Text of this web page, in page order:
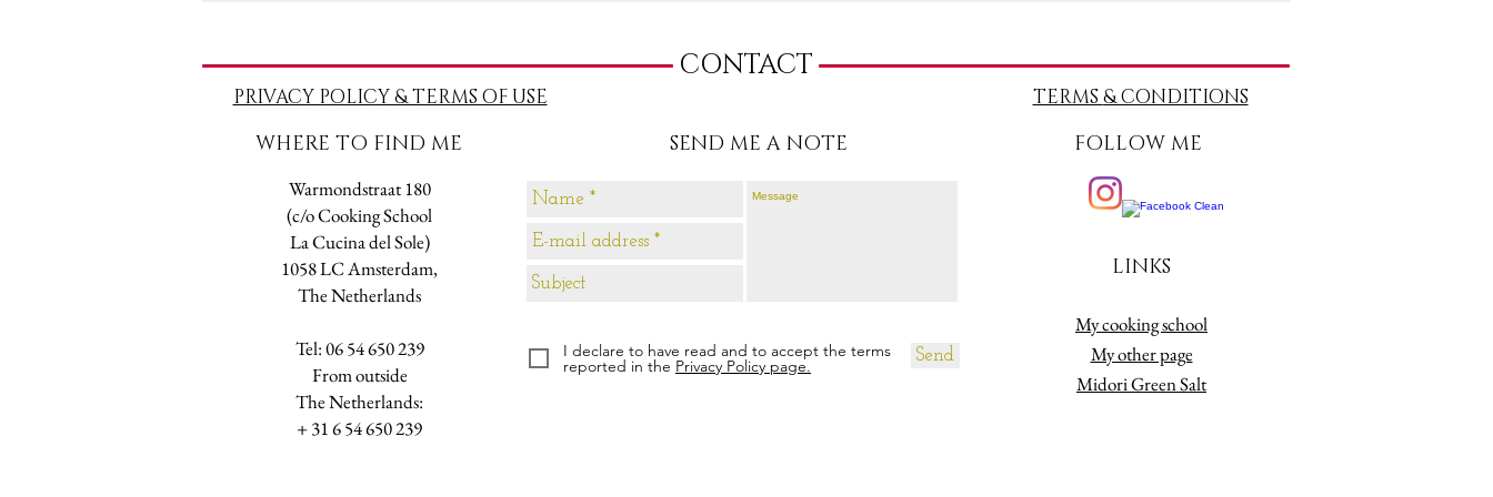
CONTACT
PRIVACY POLICY & TERMS OF USE TERMS & CONDITIONS
WHERE TO FIND ME
Warmondstraat 180
(c/o Cooking School
La Cucina del Sole)
1058 LC Amsterdam,
The Netherlands
Tel: 06 54 650 239
​From outside
The Netherlands:
+ 31 6 54 650 239
SEND ME A NOTE
Send
I declare to have read and to accept the terms
reported in the Privacy Policy page.
FOLLOW ME
LINKS
My cooking school
My other page
Midori Green Salt